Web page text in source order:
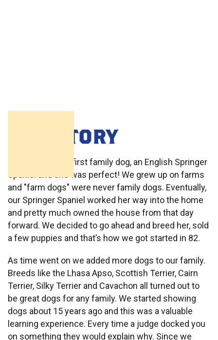
OUR STORY
1981 we got our first family dog, an English Springer
Spaniel and she was perfect! We grew up on farms
and "farm dogs" were never family dogs. Eventually,
our Springer Spaniel worked her way into the home
and pretty much owned the house from that day
forward. We decided to go ahead and breed her, sold
a few puppies and that’s how we got started in 82.
As time went on we added more dogs to our family.
Breeds like the Lhasa Apso, Scottish Terrier, Cairn
Terrier, Silky Terrier and Cavachon all turned out to
be great dogs for any family. We started showing
dogs about 15 years ago and this was a valuable
learning experience. Every time a judge docked you
on something they would explain why. Since we